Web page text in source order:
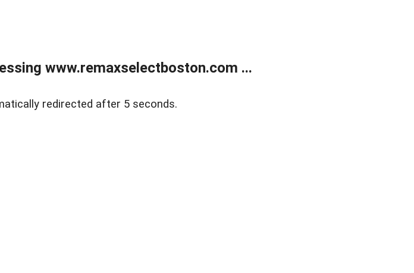
www.remaxselectboston.com ...
redirected after 5 seconds.